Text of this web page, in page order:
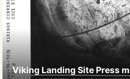
(Region and Region ), while
Carpenter are shown in
Alan E. E. Rogers.)” (source: […]
Viking Landing Site Press